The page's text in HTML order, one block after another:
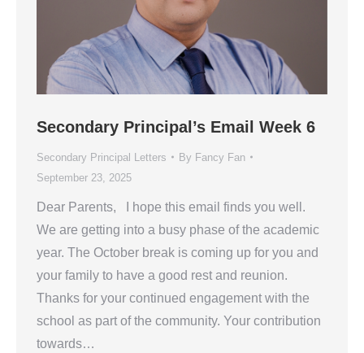
Secondary Principal’s Email Week 6
Secondary Principal Letters By Fancy Fan
September 23, 2025
Dear Parents, I hope this email finds you well.
We are getting into a busy phase of the academic
year. The October break is coming up for you and
your family to have a good rest and reunion.
Thanks for your continued engagement with the
school as part of the community. Your contribution
towards…